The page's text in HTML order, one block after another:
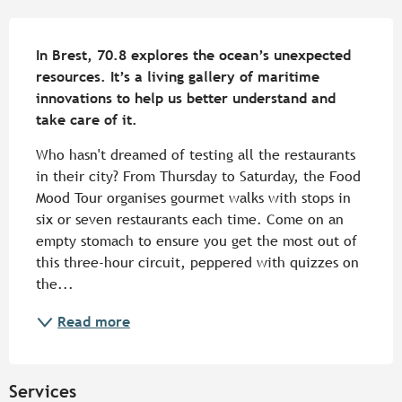
In Brest, 70.8 explores the ocean’s unexpected
resources. It’s a living gallery of maritime
innovations to help us better understand and
take care of it.
Who hasn't dreamed of testing all the restaurants
in their city? From Thursday to Saturday, the Food
Mood Tour organises gourmet walks with stops in
six or seven restaurants each time. Come on an
empty stomach to ensure you get the most out of
this three-hour circuit, peppered with quizzes on
the...
Read more
Services